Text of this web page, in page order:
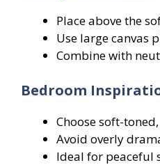
Place above the
Use large canvas
Combine with
Bedroom
Choose soft-
Avoid overly
Ideal for peaceful